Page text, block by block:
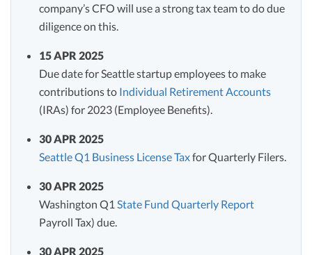
company’s CFO will use a strong tax team to do due
diligence on this.
15 APR 2025
Due date for Seattle startup employees to make
contributions to Individual Retirement Accounts
(IRAs) for 2023 (Employee Benefits).
30 APR 2025
Seattle Q1 Business License Taxfor Quarterly Filers.
30 APR 2025
Washington Q1 State Fund Quarterly Report
Payroll Tax) due.
30 APR 2025